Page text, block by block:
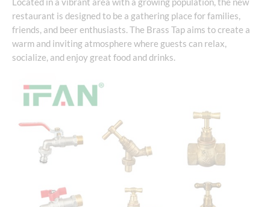
Located in a vibrant area with a growing population, the new
restaurant is designed to be a gathering place for families,
friends, and beer enthusiasts. The Brass Tap aims to create a
warm and inviting atmosphere where guests can relax,
socialize, and enjoy great food and drinks.